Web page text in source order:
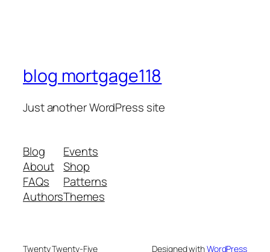
blog mortgage118
Just another WordPress site
Blog
About
FAQs
Authors
Events
Shop
Patterns
Themes
Twenty Twenty-Five Designed withWordPress